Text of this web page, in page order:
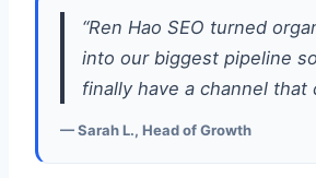
“Ren Hao SEO turned
into our biggest pipeline
finally have a channel that
— Sarah L., Head of Growth